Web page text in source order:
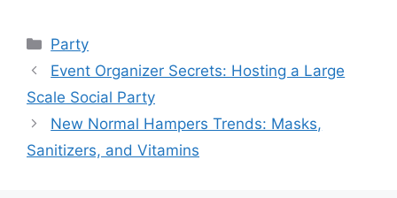
Kategori
Party
Event Organizer Secrets: Hosting a Large
Scale Social Party
New Normal Hampers Trends: Masks,
Sanitizers, and Vitamins